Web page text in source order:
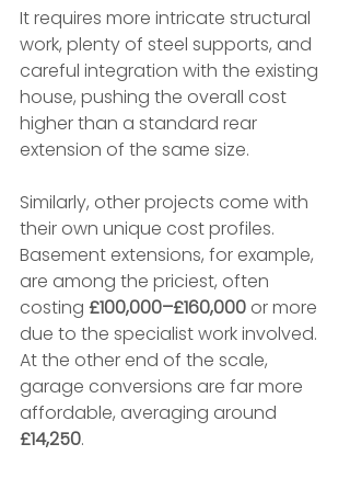
It requires more intricate structural
work, plenty of steel supports, and
careful integration with the existing
house, pushing the overall cost
higher than a standard rear
extension of the same size.
Similarly, other projects come with
their own unique cost profiles.
Basement extensions, for example,
are among the priciest, often
costing £100,000–£160,000 or more
due to the specialist work involved.
At the other end of the scale,
garage conversions are far more
affordable, averaging around
£14,250.